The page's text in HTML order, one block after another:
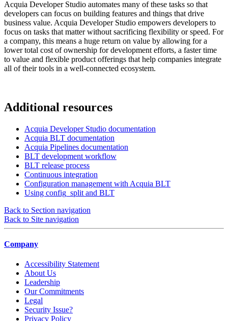
Acquia Developer Studio automates many of these tasks so that
developers can focus on building features and things that drive
business value. Acquia Developer Studio empowers developers to
focus on tasks that matter without sacrificing flexibility or speed. For
a company, this means a huge return on value by allowing for a
lower total cost of ownership for development efforts, a faster time
to value and flexible product offerings that help companies integrate
all of their tools in a well-connected ecosystem.
Additional resources
Acquia Developer Studio documentation
Acquia BLT documentation
Acquia Pipelines documentation
BLT development workflow
BLT release process
Continuous integration
Configuration management with Acquia BLT
Using config_split and BLT
Back to Section navigation
Back to Site navigation
Company
Accessibility Statement
About Us
Leadership
Our Commitments
Legal
Security Issue?
Privacy Policy